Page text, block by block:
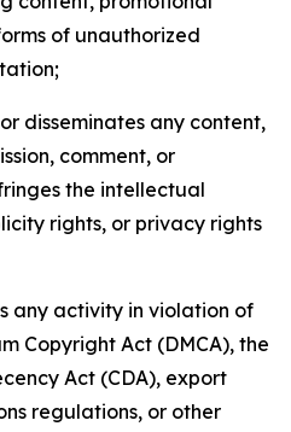
of unauthorized
disseminates any content,
comment, or
the intellectual
rights, or privacy rights
any activity in violation of
Copyright Act (DMCA), the
Act (CDA), export
regulations, or other